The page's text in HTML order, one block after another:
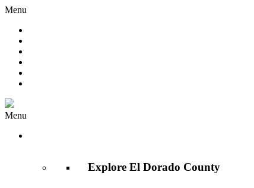
Menu
Menu
Explore El Dorado County